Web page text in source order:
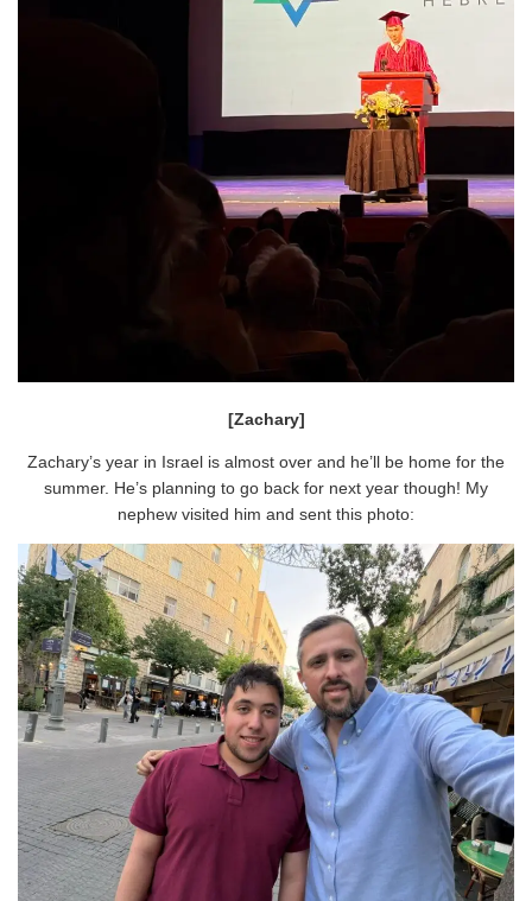
[Zachary]
Zachary’s year in Israel is almost over and he’ll be home for the
summer. He’s planning to go back for next year though! My
nephew visited him and sent this photo: